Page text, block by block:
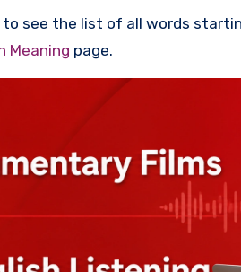
to see the list of all words
Meaning page.